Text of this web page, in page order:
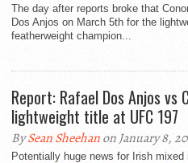
The day after reports broke that
Dos Anjos on March 5th for the
featherweight champion...
Report: Rafael Dos Anjos
lightweight title at UFC 197
BySean Sheehanon January 8,
Potentially huge news for Irish